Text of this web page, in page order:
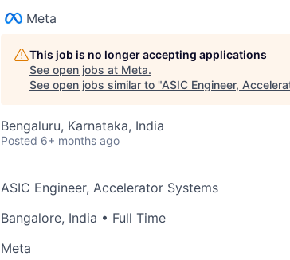
Meta
This job is no longer accepting applications
See open jobs at Meta.
See open jobs similar to "ASIC Engineer,
Bengaluru, Karnataka, India
Posted 6+ months ago
ASIC Engineer, Accelerator Systems
Bangalore, India • Full Time
Meta